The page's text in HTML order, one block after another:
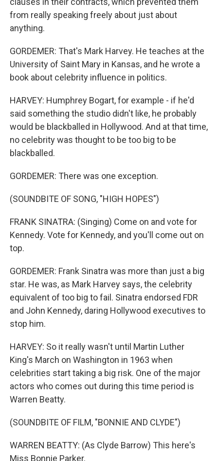
from really speaking freely about just about
anything.
GORDEMER: That's Mark Harvey. He teaches at the
University of Saint Mary in Kansas, and he wrote a
book about celebrity influence in politics.
HARVEY: Humphrey Bogart, for example - if he'd
said something the studio didn't like, he probably
would be blackballed in Hollywood. And at that time,
no celebrity was thought to be too big to be
blackballed.
GORDEMER: There was one exception.
(SOUNDBITE OF SONG, "HIGH HOPES")
FRANK SINATRA: (Singing) Come on and vote for
Kennedy. Vote for Kennedy, and you'll come out on
top.
GORDEMER: Frank Sinatra was more than just a big
star. He was, as Mark Harvey says, the celebrity
equivalent of too big to fail. Sinatra endorsed FDR
and John Kennedy, daring Hollywood executives to
stop him.
HARVEY: So it really wasn't until Martin Luther
King's March on Washington in 1963 when
celebrities start taking a big risk. One of the major
actors who comes out during this time period is
Warren Beatty.
(SOUNDBITE OF FILM, "BONNIE AND CLYDE")
WARREN BEATTY: (As Clyde Barrow) This here's
Miss Bonnie Parker.